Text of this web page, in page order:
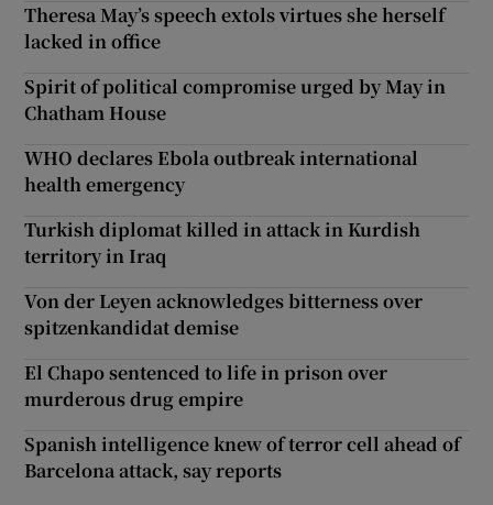
Theresa May’s speech extols virtues she herself
lacked in office
Spirit of political compromise urged by May in
Chatham House
WHO declares Ebola outbreak international
health emergency
Turkish diplomat killed in attack in Kurdish
territory in Iraq
Von der Leyen acknowledges bitterness over
spitzenkandidat demise
El Chapo sentenced to life in prison over
murderous drug empire
Spanish intelligence knew of terror cell ahead of
Barcelona attack, say reports